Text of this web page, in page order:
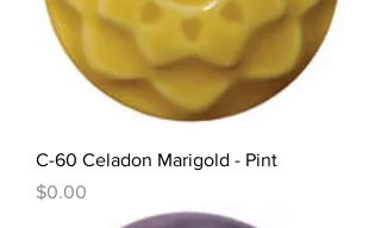
C-60 Celadon Marigold - Pint
Price
$0.00